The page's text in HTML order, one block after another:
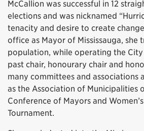
McCallion was successful in 12
elections and was nicknamed
tenacity and desire to create
office as Mayor of Mississauga, she
population, while operating the City
past chair, honourary chair and
many committees and associations
as the Association of Municipalities
Conference of Mayors and
Tournament.